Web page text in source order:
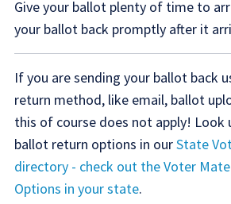
Give your ballot plenty of time to
your ballot back promptly after it
If you are sending your ballot back
return method, like email, ballot
this of course does not apply! Look
ballot return options in ourState
directory - check out the Voter
Options in your state.